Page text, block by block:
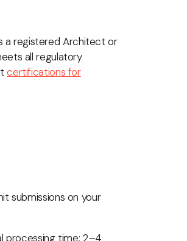
a registered Architect or
all regulatory
certifications for
submissions on your
processing time: 2–4